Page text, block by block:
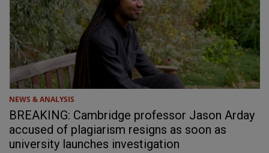
NEWS & ANALYSIS
BREAKING: Cambridge professor Jason Arday
accused of plagiarism resigns as soon as
university launches investigation